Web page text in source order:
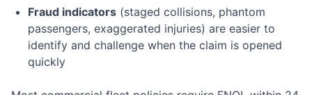
Fraud indicators (staged collisions, phantom
passengers, exaggerated injuries) are easier to
identify and challenge when the claim is opened
quickly